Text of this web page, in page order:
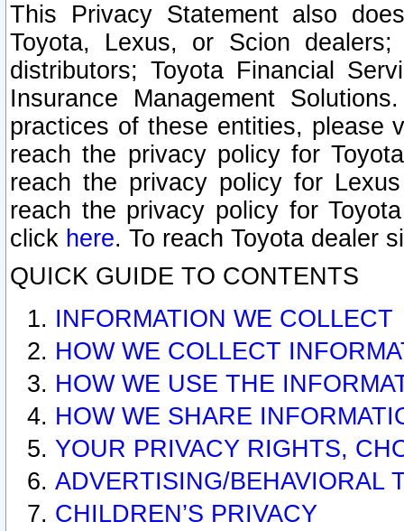
This Privacy Statement also
Toyota, Lexus, or Scion
distributors; Toyota Financial
Insurance Management
practices of these entities, please
reach the privacy policy for
reach the privacy policy for
reach the privacy policy for
click here. To reach Toyota dealer
QUICK GUIDE TO CONTENTS
INFORMATION WE COLLECT
HOW WE COLLECT
HOW WE USE THE
HOW WE SHARE
YOUR PRIVACY RIGHTS,
ADVERTISING/BEHAVIORAL
CHILDREN’S PRIVACY